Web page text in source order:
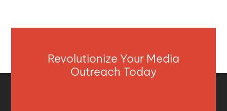
Revolutionize Your Media
Outreach Today